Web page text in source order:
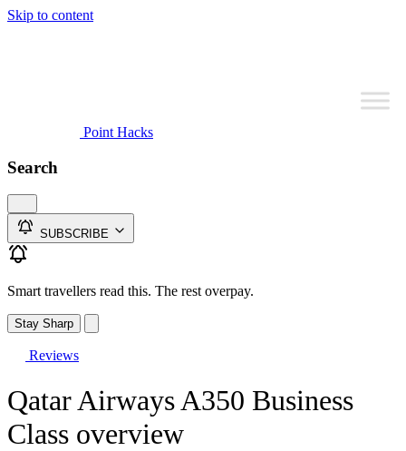
Skip to content
Point Hacks
Search
SUBSCRIBE
Smart travellers read this. The rest overpay.
Stay Sharp
Reviews
Qatar Airways A350 Business
Class overview